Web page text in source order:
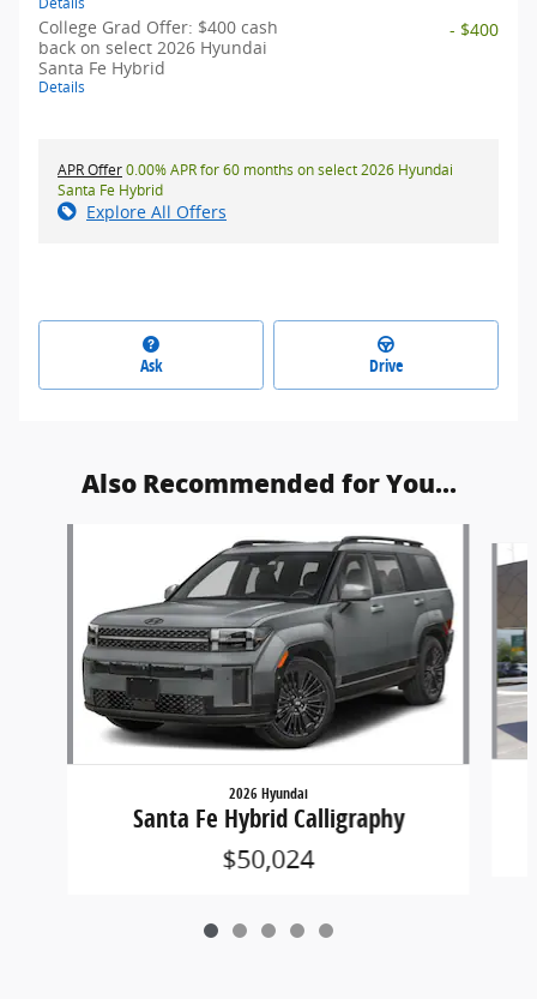
College Grad Offer: $400 cash
back on select 2026 Hyundai
Santa Fe Hybrid
Details
- $400
APR Offer0.00% APR for 60 months on select 2026 Hyundai
Santa Fe Hybrid
Explore All Offers
Ask Drive
Also Recommended for You...
2026 Hyundai
Santa Fe Hybrid Calligraphy
$50,024